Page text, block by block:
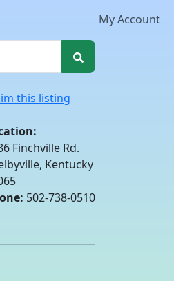
My Account
this listing
Finchville Rd.
Kentucky
502-738-0510